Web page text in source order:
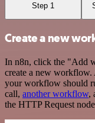
Step 1
Create a new
In n8n, click the "Add
create a new workflow.
your workflow should
call, another workflow,
the HTTP Request